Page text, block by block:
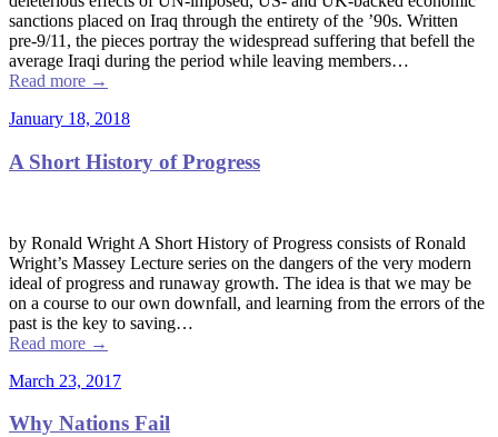
sanctions placed on Iraq through the entirety of the ’90s. Written
pre-9/11, the pieces portray the widespread suffering that befell the
average Iraqi during the period while leaving members…
Read more →
January 18, 2018
A Short History of Progress
by Ronald Wright A Short History of Progress consists of Ronald
Wright’s Massey Lecture series on the dangers of the very modern
ideal of progress and runaway growth. The idea is that we may be
on a course to our own downfall, and learning from the errors of the
past is the key to saving…
Read more →
March 23, 2017
Why Nations Fail